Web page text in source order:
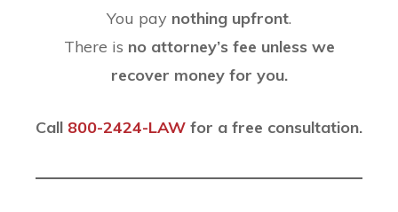
You pay nothing upfront.
There is no attorney’s fee unless we
recover money for you.
Call 800-2424-LAW for a free consultation.